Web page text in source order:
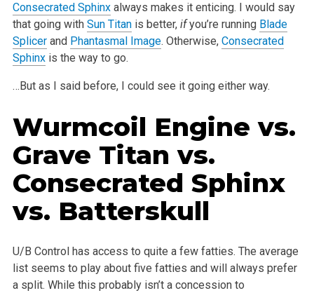
Consecrated Sphinxalways makes it enticing. I would say
that going with Sun Titanis better, ifyou’re running Blade
Splicerand Phantasmal Image. Otherwise, Consecrated
Sphinxis the way to go.
…But as I said before, I could see it going either way.
Wurmcoil Engine vs.
Grave Titan vs.
Consecrated Sphinx
vs. Batterskull
U/B Control has access to quite a few fatties. The average
list seems to play about five fatties and will always prefer
a split. While this probablyisn’t a concession to